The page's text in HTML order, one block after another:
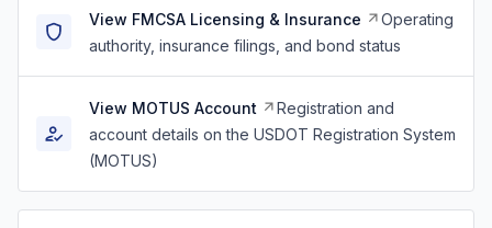
View FMCSA Licensing & Insurance
Operating
authority, insurance filings, and bond status
View MOTUS Account
Registration and
account details on the USDOT Registration System
(MOTUS)